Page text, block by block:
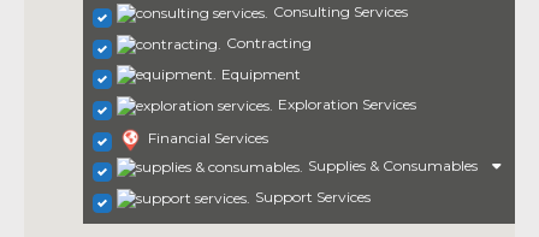
Consulting Services
Contracting
Equipment
Exploration Services
Financial Services
Supplies & Consumables
Support Services